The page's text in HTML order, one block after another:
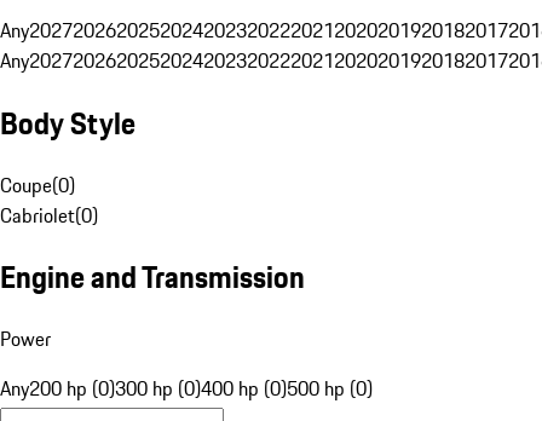
Any20272026202520242023202220212020201920182017
Any20272026202520242023202220212020201920182017
Body Style
Coupe(0)
Cabriolet(0)
Engine and Transmission
Power
Any200 hp (0)300 hp (0)400 hp (0)500 hp (0)